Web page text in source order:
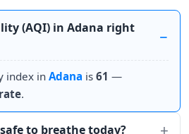
(AQI) in Adana right
index inAdana is 61 —
.
to breathe today?